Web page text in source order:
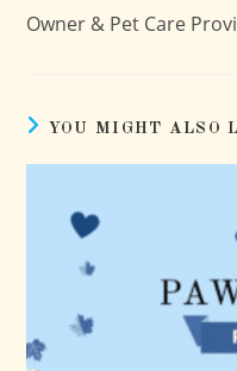
Owner & Pet Care
YOU MIGHT ALSO